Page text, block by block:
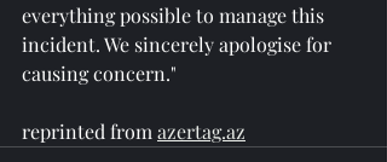
everything possible to manage this
incident. We sincerely apologise for
causing concern."
reprinted from azertag.az